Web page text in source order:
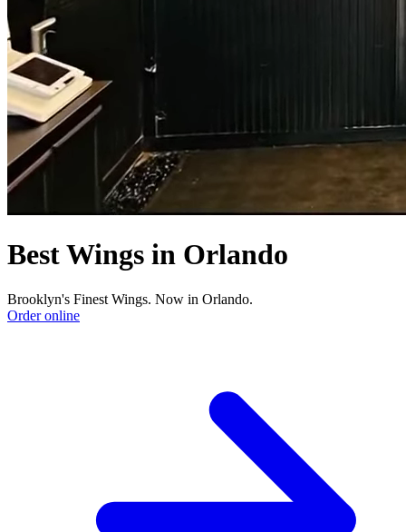
Best Wings in Orlando
Brooklyn's Finest Wings. Now in Orlando.
Order online